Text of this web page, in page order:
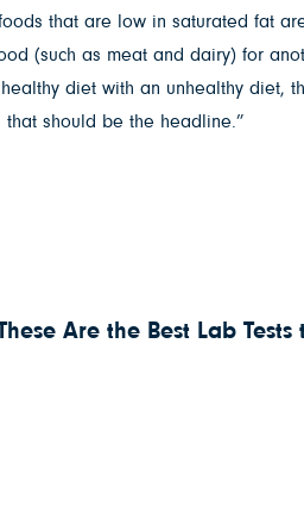
that are low in saturated fat
(such as meat and dairy) for
diet with an unhealthy diet,
should be the headline.”
Are the Best Lab Tests